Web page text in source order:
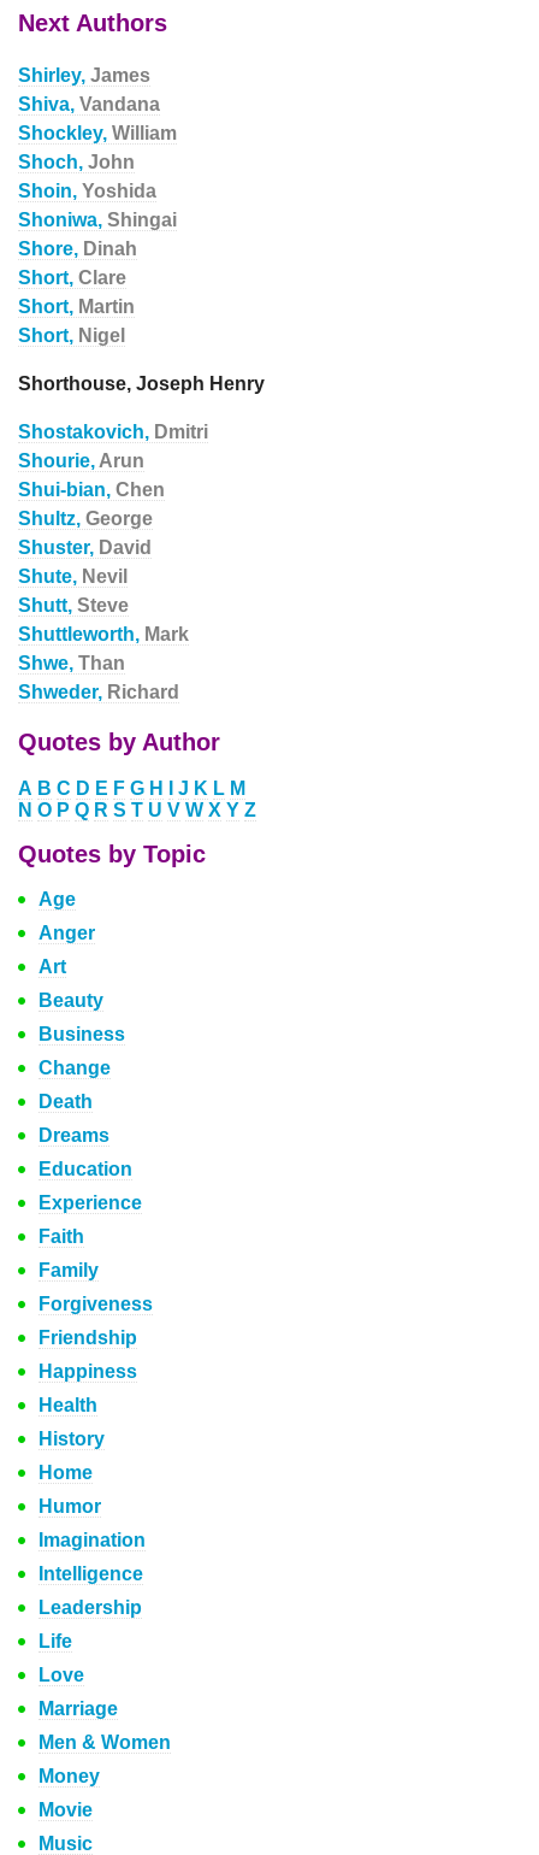
Next Authors
Shirley, James
Shiva, Vandana
Shockley, William
Shoch, John
Shoin, Yoshida
Shoniwa, Shingai
Shore, Dinah
Short, Clare
Short, Martin
Short, Nigel
Shorthouse, Joseph Henry
Shostakovich, Dmitri
Shourie, Arun
Shui-bian, Chen
Shultz, George
Shuster, David
Shute, Nevil
Shutt, Steve
Shuttleworth, Mark
Shwe, Than
Shweder, Richard
Quotes by Author
A B C D E F G H J K L M
N O P Q R S T U V W X Y Z
Quotes by Topic
Age
Anger
Art
Beauty
Business
Change
Death
Dreams
Education
Experience
Faith
Family
Forgiveness
Friendship
Happiness
Health
History
Home
Humor
Imagination
Intelligence
Leadership
Life
Love
Marriage
Men & Women
Money
Movie
Music